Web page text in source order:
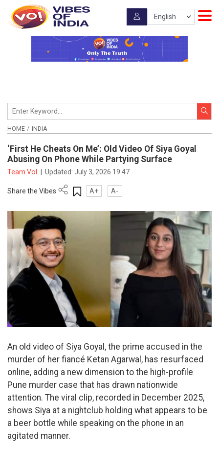
HOME INDIA
‘First He Cheats On Me’: Old Video Of Siya Goyal
Abusing On Phone While Partying Surface
Team VoI Updated:July 3, 2026 19:47
Share the Vibes A+ A-
An old video of Siya Goyal, the prime accused in the
murder of her fiancé Ketan Agarwal, has resurfaced
online, adding a new dimension to the high-profile
Pune murder case that has drawn nationwide
attention. The viral clip, recorded in December 2025,
shows Siya at a nightclub holding what appears to be
a beer bottle while speaking on the phone in an
agitated manner.